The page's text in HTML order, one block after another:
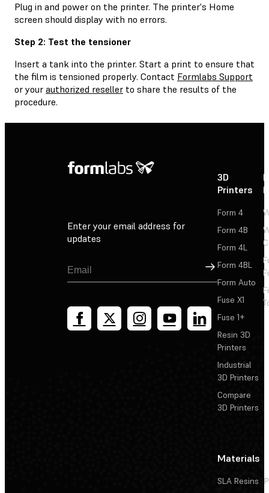
Plug in and power on the printer. The printer's Home
screen should display with no errors.
Step 2: Test the tensioner
Insert a tank into the printer. Start a print to ensure that
the film is tensioned properly. Contact Formlabs Support
or your authorized reseller to share the results of the
procedure.
Enter your email address for
updates
Sign Up
3D
Printers
Form 4
Form 4B
Form 4L
Form 4BL
Form Auto
Fuse X1
Fuse 1+
Resin 3D
Printers
Industrial
3D Printers
Compare
3D Printers
Materials
SLA Resins